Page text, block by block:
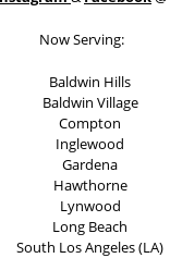
Now Serving:
Baldwin Hills
Baldwin Village
Compton
Inglewood
Gardena
Hawthorne
Lynwood
Long Beach
South Los Angeles (LA)